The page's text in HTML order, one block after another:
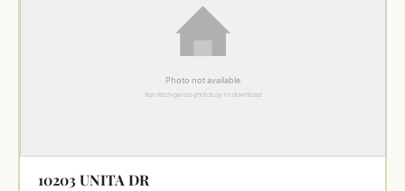
10203 UNITA DR